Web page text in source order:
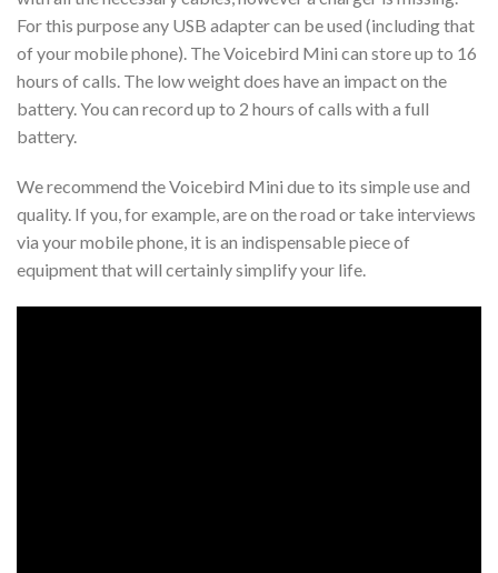
For this purpose any USB adapter can be used (including that
of your mobile phone). The Voicebird Mini can store up to 16
hours of calls. The low weight does have an impact on the
battery. You can record up to 2 hours of calls with a full
battery.
We recommend the Voicebird Mini due to its simple use and
quality. If you, for example, are on the road or take interviews
via your mobile phone, it is an indispensable piece of
equipment that will certainly simplify your life.